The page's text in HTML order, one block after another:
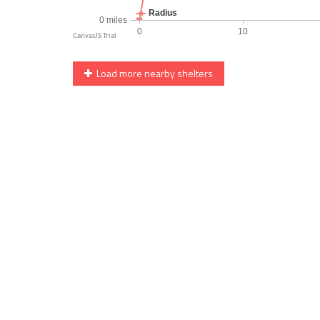
Load more nearby shelters